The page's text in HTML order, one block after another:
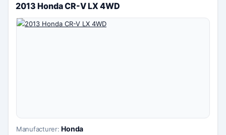
2013 Honda CR-V LX 4WD
Manufacturer:Honda